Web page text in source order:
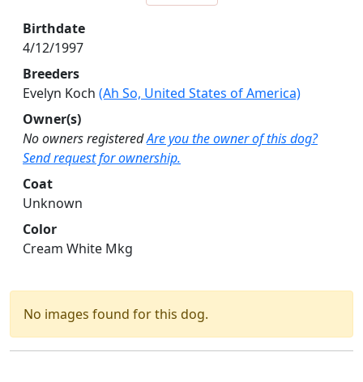
Birthdate
4/12/1997
Breeders
Evelyn Koch (Ah So, United States of America)
Owner(s)
No owners registeredAre you the owner of this dog?
Send request for ownership.
Coat
Unknown
Color
Cream White Mkg
No images found for this dog.